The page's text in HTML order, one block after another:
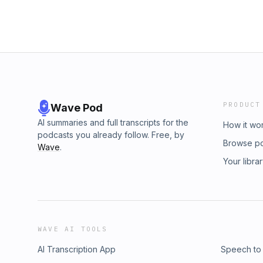
Wave Pod
AI summaries and full transcripts for the
podcasts you already follow. Free, by
Wave.
PRODUCT
How it
Browse
Your
WAVE AI TOOLS
AI Transcription App
Speech